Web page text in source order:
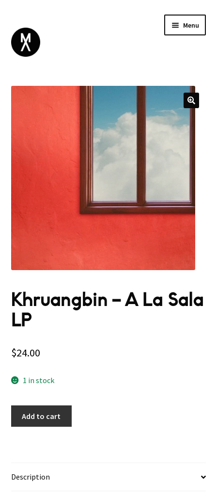
Menu
Expand
child
INSTAGRAM
Khruangbin – A La Sala
LP
$24.00
1 in stock
Add to cart
Description